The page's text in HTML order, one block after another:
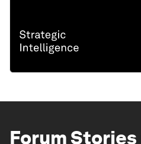
Forum Stories